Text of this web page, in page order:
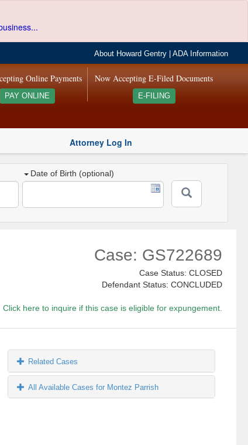
About Howard Gentry |ADA Information
Now Accepting E-Filed Documents
E-FILING
Online Payments
PAY ONLINE
Attorney Log In
Date of Birth (optional)
Case: GS722689
Case Status: CLOSED
Defendant Status: CONCLUDED
Click here to inquire if this case is eligible for expungement.
Related Cases
All Available Cases for Montez Parrish